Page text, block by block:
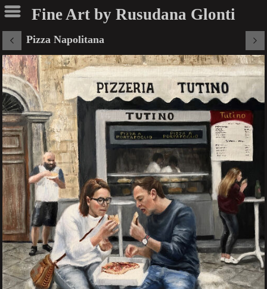
Fine Art by Rusudana Glonti
Pizza Napolitana